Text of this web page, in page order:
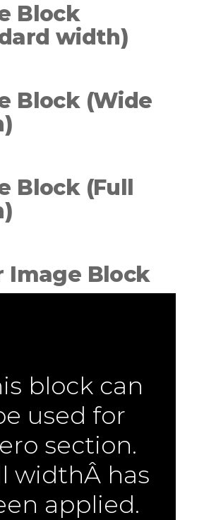
Block
width)
Block (Wide
)
Block (Full
Image Block
block can
used for
section.
widthÂ has
applied.